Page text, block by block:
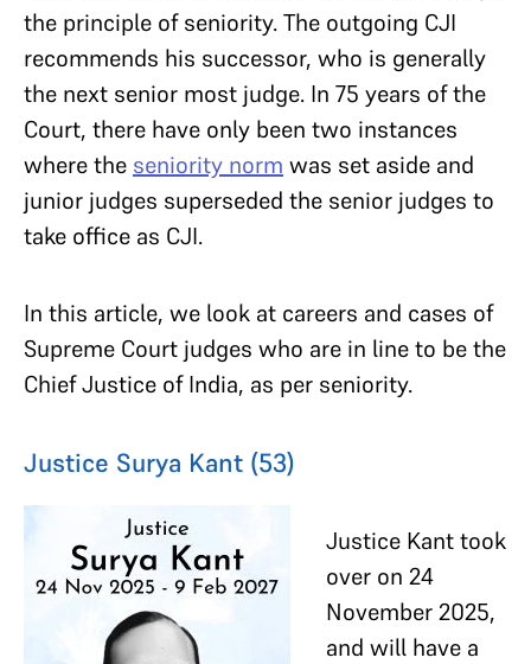
the principle of seniority. The outgoing CJI
recommends his successor, who is generally
the next senior most judge. In 75 years of the
Court, there have only been two instances
where the seniority norm was set aside and
junior judges superseded the senior judges to
take office as CJI.
In this article, we look at careers and cases of
Supreme Court judges who are in line to be the
Chief Justice of India, as per seniority.
Justice Surya Kant (53)
Justice Kant took
over on 24
November 2025,
and will have a